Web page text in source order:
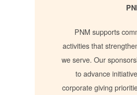
PNM
activities
we serve.
to
corporate